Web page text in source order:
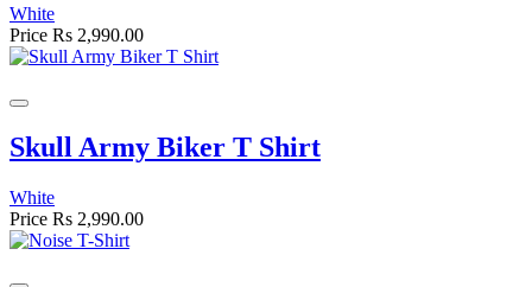
White
Price Rs 2,990.00
Skull Army Biker T Shirt
White
Price Rs 2,990.00